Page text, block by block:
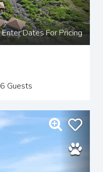
Enter Dates For Pricing
6 Guests